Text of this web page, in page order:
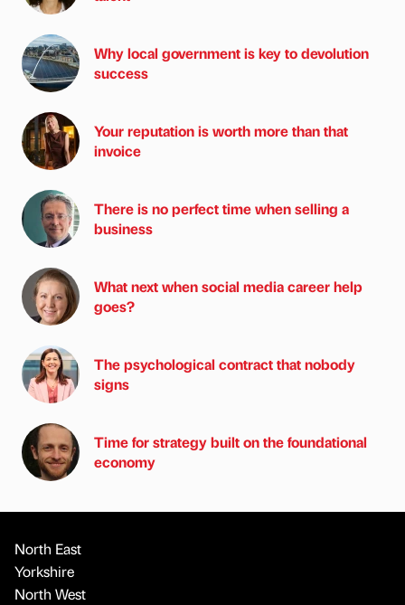
Why local government is key to devolution
success
Your reputation is worth more than that
invoice
There is no perfect time when selling a
business
What next when social media career help
goes?
The psychological contract that nobody
signs
Time for strategy built on the foundational
economy
North East
Yorkshire
North West